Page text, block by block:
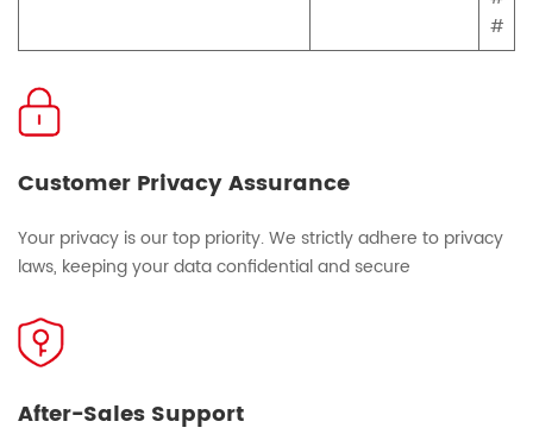
#
Customer Privacy Assurance
Your privacy is our top priority. We strictly adhere to privacy
laws, keeping your data confidential and secure
After-Sales Support